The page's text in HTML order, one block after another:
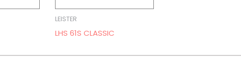
LEISTER
LHS 61S CLASSIC